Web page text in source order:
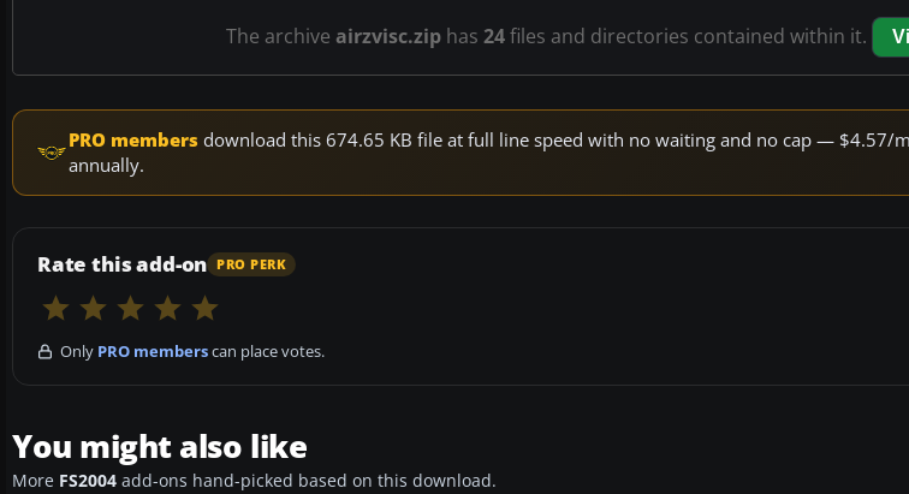
The archive airzvisc.ziphas 24files and directories contained within it.
PRO members download this 674.65 KB file at full line speed with no waiting and no cap — $4.57/
annually.
Rate this add-on PRO PERK
Only PRO memberscan place votes.
You might also like
More FS2004 add-ons hand-picked based on this download.